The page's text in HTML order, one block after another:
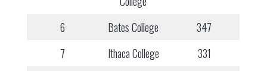
6 Bates College
347
7
Ithaca College 331